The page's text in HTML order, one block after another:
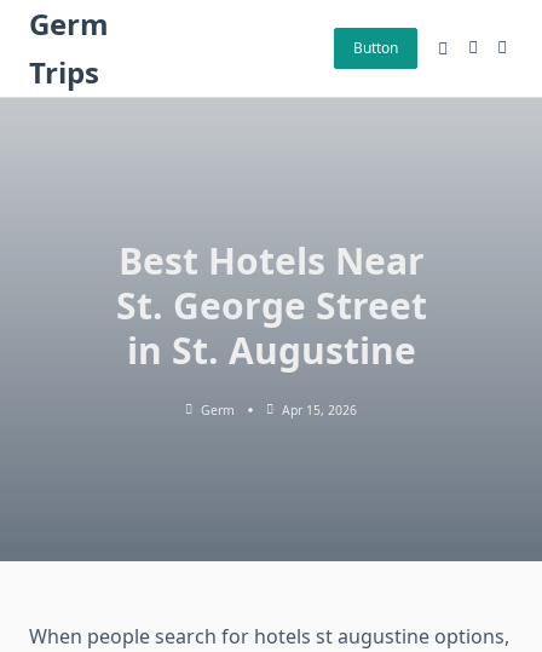
Skip
content
Germ
Trips
Button
Best Hotels Near
St. George Street
in St. Augustine
Germ Apr 15, 2026
When people search for hotels st augustine options,